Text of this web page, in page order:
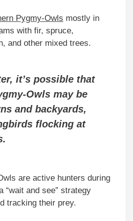
Pygmy-Owls mostly in
with fir, spruce,
and other mixed trees.
it’s possible that
Owls may be
and backyards,
flocking at
are active hunters during
“wait and see” strategy
tracking their prey.